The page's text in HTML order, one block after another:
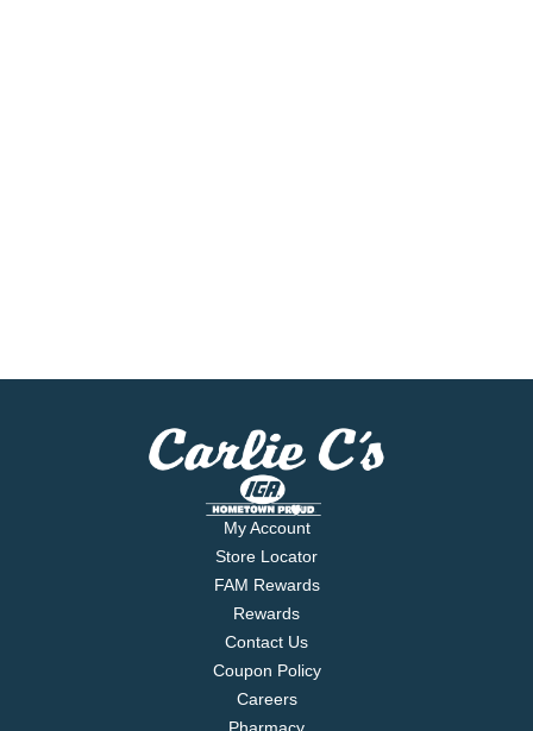
My Account
Store Locator
FAM Rewards
Rewards
Contact Us
Coupon Policy
Careers